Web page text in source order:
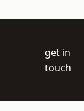
get in
touch